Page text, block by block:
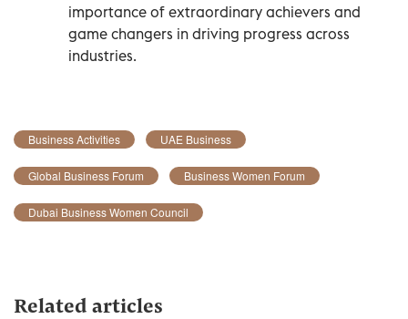
importance of extraordinary achievers and
game changers in driving progress across
industries.
Business Activities UAE Business
Global Business Forum Business Women Forum
Dubai Business Women Council
Related articles